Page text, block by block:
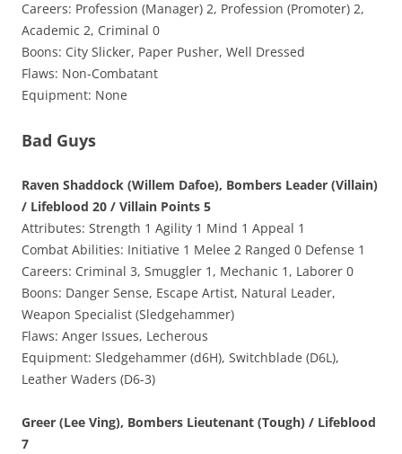
Careers: Profession (Manager) 2, Profession (Promoter) 2,
Academic 2, Criminal 0
Boons: City Slicker, Paper Pusher, Well Dressed
Flaws: Non-Combatant
Equipment: None
Bad Guys
Raven Shaddock (Willem Dafoe), Bombers Leader (Villain)
/ Lifeblood 20 / Villain Points 5
Attributes: Strength 1 Agility 1 Mind 1 Appeal 1
Combat Abilities: Initiative 1 Melee 2 Ranged 0 Defense 1
Careers: Criminal 3, Smuggler 1, Mechanic 1, Laborer 0
Boons: Danger Sense, Escape Artist, Natural Leader,
Weapon Specialist (Sledgehammer)
Flaws: Anger Issues, Lecherous
Equipment: Sledgehammer (d6H), Switchblade (D6L),
Leather Waders (D6-3)
Greer (Lee Ving), Bombers Lieutenant (Tough) / Lifeblood
7